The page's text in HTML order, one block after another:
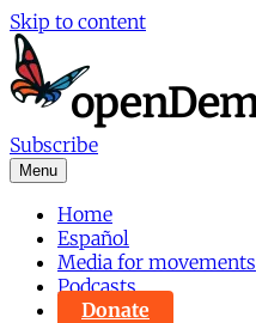
Skip to content
Subscribe
Menu
Home
Español
Media for movements
Podcasts
Donate